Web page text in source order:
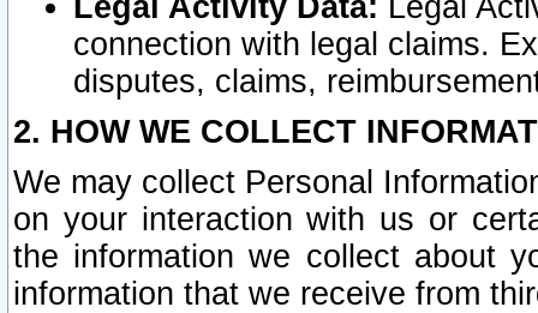
Legal Activity Data: Legal
connection with legal claims.
disputes, claims,
2. HOW WE COLLECT
We may collect Personal
on your interaction with us or
the information we collect about
information that we receive from